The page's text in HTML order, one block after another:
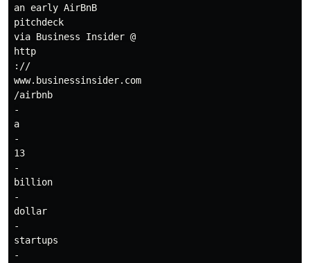
an early AirBnB
pitchdeck
via Business Insider @
http
://
www.businessinsider.com
/airbnb
-
a
-
13
-
billion
-
dollar
-
startups
-